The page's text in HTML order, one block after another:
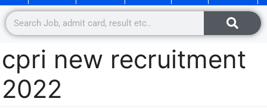
cpri new recruitment
2022